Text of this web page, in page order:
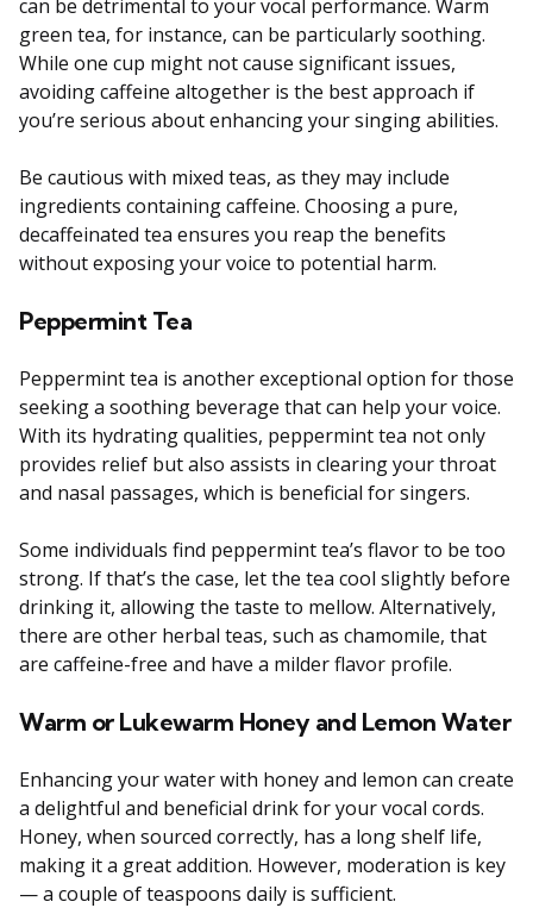
can be detrimental to your vocal performance. Warm
green tea, for instance, can be particularly soothing.
While one cup might not cause significant issues,
avoiding caffeine altogether is the best approach if
you’re serious about enhancing your singing abilities.
Be cautious with mixed teas, as they may include
ingredients containing caffeine. Choosing a pure,
decaffeinated tea ensures you reap the benefits
without exposing your voice to potential harm.
Peppermint Tea
Peppermint tea is another exceptional option for those
seeking a soothing beverage that can help your voice.
With its hydrating qualities, peppermint tea not only
provides relief but also assists in clearing your throat
and nasal passages, which is beneficial for singers.
Some individuals find peppermint tea’s flavor to be too
strong. If that’s the case, let the tea cool slightly before
drinking it, allowing the taste to mellow. Alternatively,
there are other herbal teas, such as chamomile, that
are caffeine-free and have a milder flavor profile.
Warm or Lukewarm Honey and Lemon Water
Enhancing your water with honey and lemon can create
a delightful and beneficial drink for your vocal cords.
Honey, when sourced correctly, has a long shelf life,
making it a great addition. However, moderation is key
— a couple of teaspoons daily is sufficient.